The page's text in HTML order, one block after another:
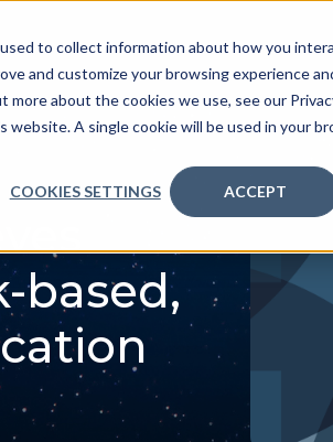
to collect information about how you
and customize your browsing experience
about the cookies we use, see our
A single cookie will be used in your
COOKIES SETTINGS ACCEPT
Services we provide Who
based,